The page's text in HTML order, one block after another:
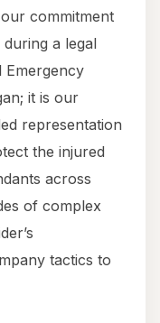
commitment
a legal
Emergency
it is our
representation
the injured
across
of complex
tactics to